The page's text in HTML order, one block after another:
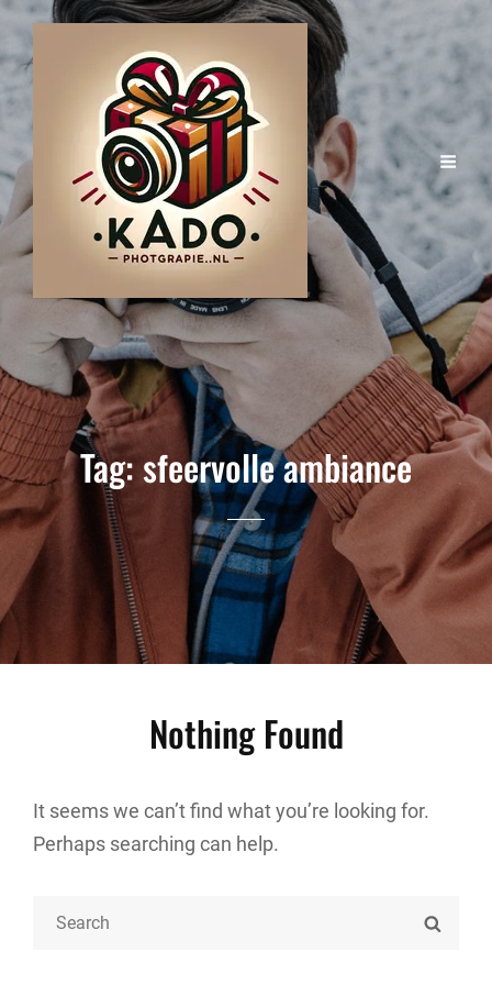
Tag:sfeervolle ambiance
Nothing Found
It seems we can’t find what you’re looking for.
Perhaps searching can help.
Search